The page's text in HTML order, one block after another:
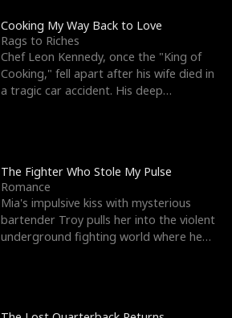
Cooking My Way Back to Love
Rags to Riches
Chef Leon Kennedy, once the "King of
Cooking," fell apart after his wife died in
a tragic car accident. His deep
The Fighter Who Stole My Pulse
Romance
Mia's impulsive kiss with mysterious
bartender Troy pulls her into the violent
underground fighting world where he